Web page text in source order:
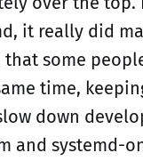
it really did
that some
time,
down
and systemd-